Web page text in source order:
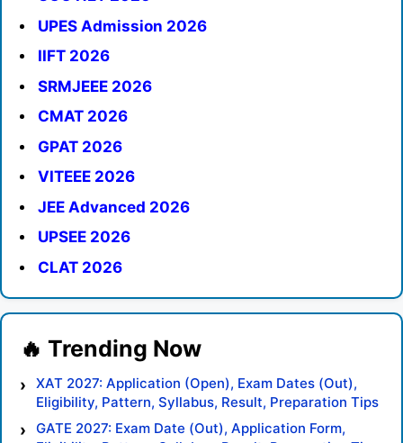
UPES Admission 2026
IIFT 2026
SRMJEEE 2026
CMAT 2026
GPAT 2026
VITEEE 2026
JEE Advanced 2026
UPSEE 2026
CLAT 2026
XAT 2027: Application (Open), Exam Dates (Out),
Eligibility, Pattern, Syllabus, Result, Preparation Tips
GATE 2027: Exam Date (Out), Application Form,